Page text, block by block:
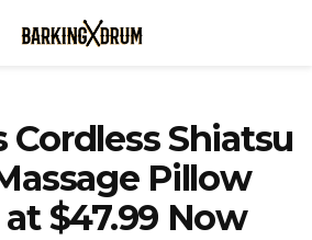
Cordless Shiatsu
Pillow
at $47.99 Now